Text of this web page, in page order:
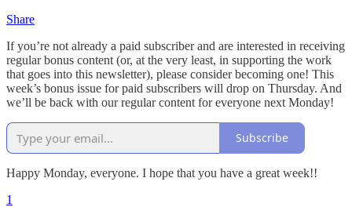
Share
If you’re not already a paid subscriber and are interested in receiving
regular bonus content (or, at the very least, in supporting the work
that goes into this newsletter), please consider becoming one! This
week’s bonus issue for paid subscribers will drop on Thursday. And
we’ll be back with our regular content for everyone next Monday!
Subscribe
Happy Monday, everyone. I hope that you have a great week!!
1